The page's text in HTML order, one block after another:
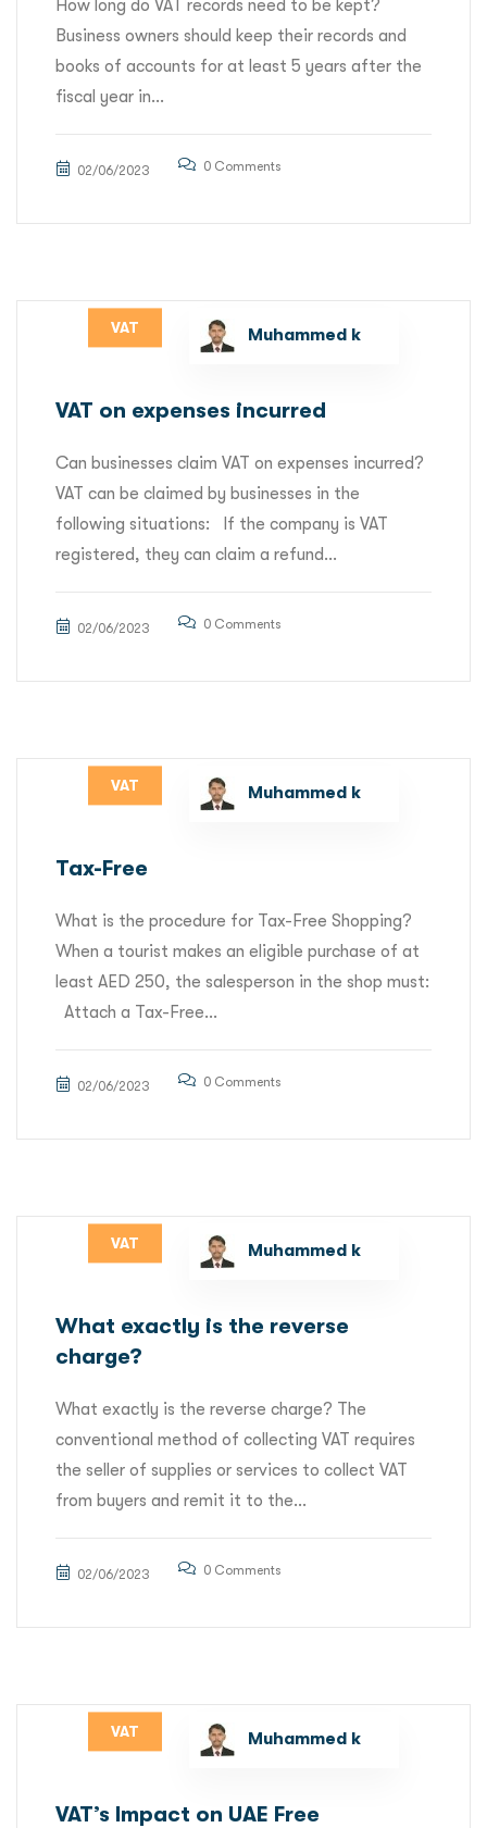
How long do VAT records need to be kept?
Business owners should keep their records and
books of accounts for at least 5 years after the
fiscal year in...
02/06/2023 0 Comments
VAT Muhammed k
VAT on expenses incurred
Can businesses claim VAT on expenses incurred?
VAT can be claimed by businesses in the
following situations: If the company is VAT
registered, they can claim a refund...
02/06/2023 0 Comments
VAT Muhammed k
Tax-Free
What is the procedure for Tax-Free Shopping?
When a tourist makes an eligible purchase of at
least AED 250, the salesperson in the shop must:
Attach a Tax-Free...
02/06/2023 0 Comments
VAT Muhammed k
What exactly is the reverse
charge?
What exactly is the reverse charge? The
conventional method of collecting VAT requires
the seller of supplies or services to collect VAT
from buyers and remit it to the...
02/06/2023 0 Comments
VAT Muhammed k
VAT’s Impact on UAE Free